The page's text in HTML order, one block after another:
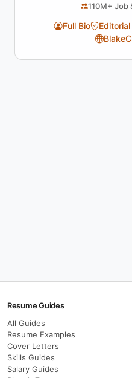
110M+ Job
Full Bio
Resume Guides
All Guides
Resume Examples
Cover Letters
Skills Guides
Salary Guides